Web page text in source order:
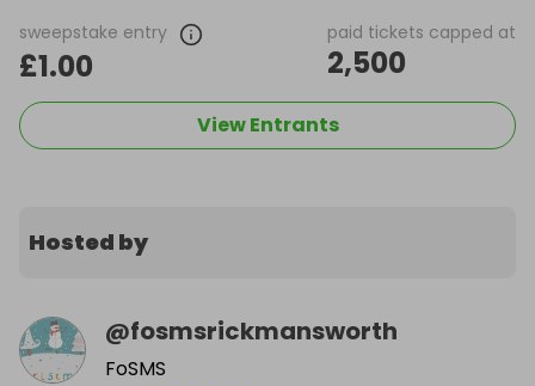
sweepstake entry
£1.00
paid tickets capped at
2,500
View Entrants
Hosted by
@fosmsrickmansworth
FoSMS